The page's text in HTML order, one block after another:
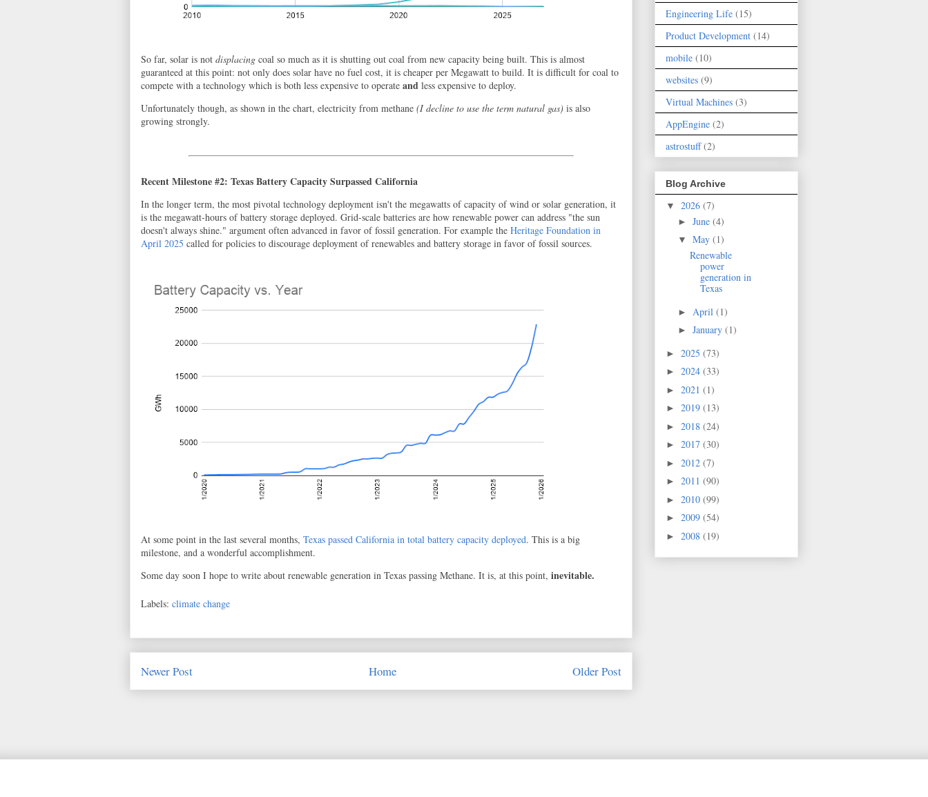
So far, solar is not displacing coal so much as it is shutting out coal from new capacity being built. This is almost
guaranteed at this point: not only does solar have no fuel cost, it is cheaper per Megawatt to build. It is difficult for coal to
compete with a technology which is both less expensive to operate and less expensive to deploy.
Unfortunately though, as shown in the chart, electricity from methane (I decline to use the term natural gas) is also
growing strongly.
Recent Milestone #2: Texas Battery Capacity Surpassed California
In the longer term, the most pivotal technology deployment isn't the megawatts of capacity of wind or solar generation, it
is the megawatt-hours of battery storage deployed. Grid-scale batteries are how renewable power can address "the sun
doesn't always shine." argument often advanced in favor of fossil generation. For example the Heritage Foundation in
April 2025 called for policies to discourage deployment of renewables and battery storage in favor of fossil sources.
At some point in the last several months, Texas passed California in total battery capacity deployed. This is a big
milestone, and a wonderful accomplishment.
Some day soon I hope to write about renewable generation in Texas passing Methane. It is, at this point, inevitable.
Labels: climate change
Newer Post Older Post
Home
Engineering Life (15)
Product Development (14)
mobile (10)
websites (9)
Virtual Machines (3)
AppEngine (2)
astrostuff (2)
Blog Archive
▼ 2026 (7)
► June (4)
▼ May (1)
Renewable
power
generation in
Texas
► April (1)
► January (1)
► 2025 (73)
► 2024 (33)
► 2021 (1)
► 2019 (13)
► 2018 (24)
► 2017 (30)
► 2012 (7)
► 2011 (90)
► 2010 (99)
► 2009 (54)
► 2008 (19)